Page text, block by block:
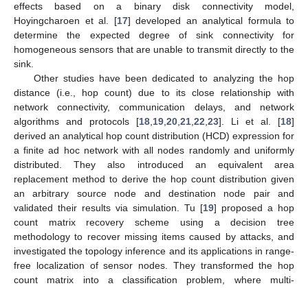
effects based on a binary disk connectivity model,
Hoyingcharoen et al. [17] developed an analytical formula to
determine the expected degree of sink connectivity for
homogeneous sensors that are unable to transmit directly to the
sink.
Other studies have been dedicated to analyzing the hop
distance (i.e., hop count) due to its close relationship with
network connectivity, communication delays, and network
algorithms and protocols [18,19,20,21,22,23]. Li et al. [18]
derived an analytical hop count distribution (HCD) expression for
a finite ad hoc network with all nodes randomly and uniformly
distributed. They also introduced an equivalent area
replacement method to derive the hop count distribution given
an arbitrary source node and destination node pair and
validated their results via simulation. Tu [19] proposed a hop
count matrix recovery scheme using a decision tree
methodology to recover missing items caused by attacks, and
investigated the topology inference and its applications in range-
free localization of sensor nodes. They transformed the hop
count matrix into a classification problem, where multi-